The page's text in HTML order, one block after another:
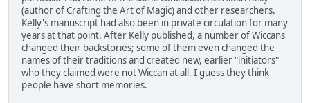
(author of Crafting the Art of Magic) and other researchers.
Kelly's manuscript had also been in private circulation for many
years at that point. After Kelly published, a number of Wiccans
changed their backstories; some of them even changed the
names of their traditions and created new, earlier "initiators"
who they claimed were not Wiccan at all. I guess they think
people have short memories.